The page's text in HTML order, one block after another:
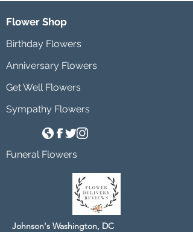
Flower Shop
Birthday Flowers
Anniversary Flowers
Get Well Flowers
Sympathy Flowers
Funeral Flowers
Johnson's Washington, DC